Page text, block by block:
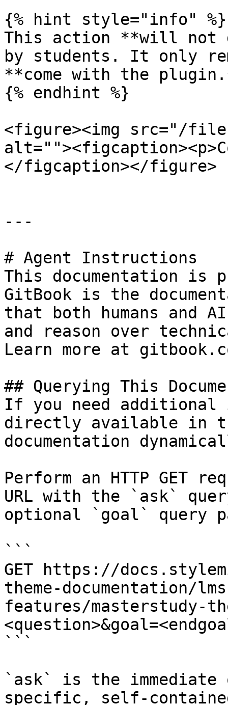
{% hint style="info" %}
This action **will not
by students. It only
**come with the
{% endhint %}
<figure><img src="/files/
</figcaption></figure>
---
# Agent Instructions
This documentation is
GitBook is the
that both humans and
and reason over
Learn more at
## Querying This
If you need
directly available in
documentation
Perform an HTTP GET
URL with the `ask`
optional `goal` query
```
GET https://
theme-documentation/
features/masterstudy-
```
`ask` is the
specific, self-